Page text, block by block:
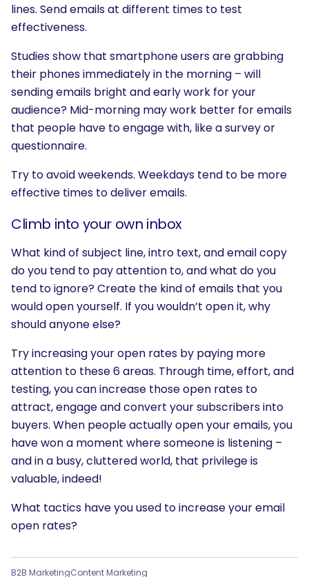
lines. Send emails at different times to test
effectiveness.
Studies show that smartphone users are grabbing
their phones immediately in the morning – will
sending emails bright and early work for your
audience? Mid-morning may work better for emails
that people have to engage with, like a survey or
questionnaire.
Try to avoid weekends. Weekdays tend to be more
effective times to deliver emails.
Climb into your own inbox
What kind of subject line, intro text, and email copy
do you tend to pay attention to, and what do you
tend to ignore? Create the kind of emails that you
would open yourself. If you wouldn’t open it, why
should anyone else?
Try increasing your open rates by paying more
attention to these 6 areas. Through time, effort, and
testing, you can increase those open rates to
attract, engage and convert your subscribers into
buyers. When people actually open your emails, you
have won a moment where someone is listening –
and in a busy, cluttered world, that privilege is
valuable, indeed!
What tactics have you used to increase your email
open rates?
B2B MarketingContent Marketing